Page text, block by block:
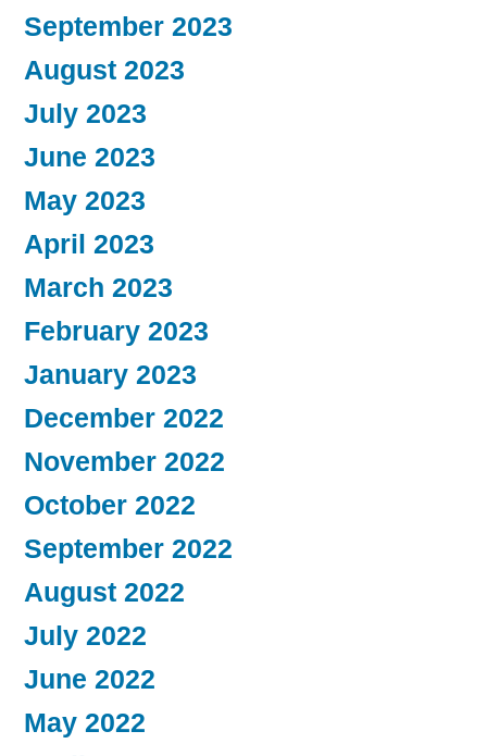
September 2023
August 2023
July 2023
June 2023
May 2023
April 2023
March 2023
February 2023
January 2023
December 2022
November 2022
October 2022
September 2022
August 2022
July 2022
June 2022
May 2022